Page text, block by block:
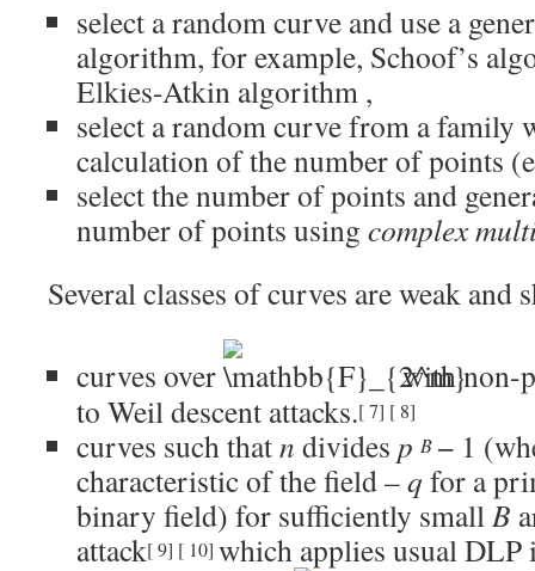
select a random curve and use a
algorithm, for example, Schoof’s
Elkies-Atkin algorithm ,
select a random curve from a family
calculation of the number of points
select the number of points and
number of points using complex
Several classes of curves are weak and
curves over
with non-
to Weil descent attacks.[7] [ 8]
curves such thatn divides p B − 1
characteristic of the field –qfor a
binary field) for sufficiently smallB
attack[9] [ 10] which applies usual DLP